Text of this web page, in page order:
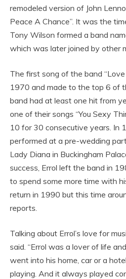
remodeled version of John
Peace A Chance”. It was the
Tony Wilson formed a band
which was later joined by other
The first song of the band
1970 and made to the top 6 of
band had at least one hit from
one of their songs “You Sexy
10 for 30 consecutive years. In
performed at a pre-wedding
Lady Diana in Buckingham
success, Errol left the band in
to spend some more time with
return in 1990 but this time
reports.
Talking about Errol’s love for
said. “Errol was a lover of life
went into his home, car or a
playing. And it always played